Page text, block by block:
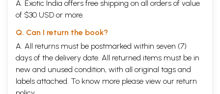
A. Exotic India offers free shipping on all orders of value
of $30 USD or more.
Q. Can I return the book?
A. All returns must be postmarked within seven (7)
days of the delivery date. All returned items must be in
new and unused condition, with all original tags and
labels attached. To know more please view our return